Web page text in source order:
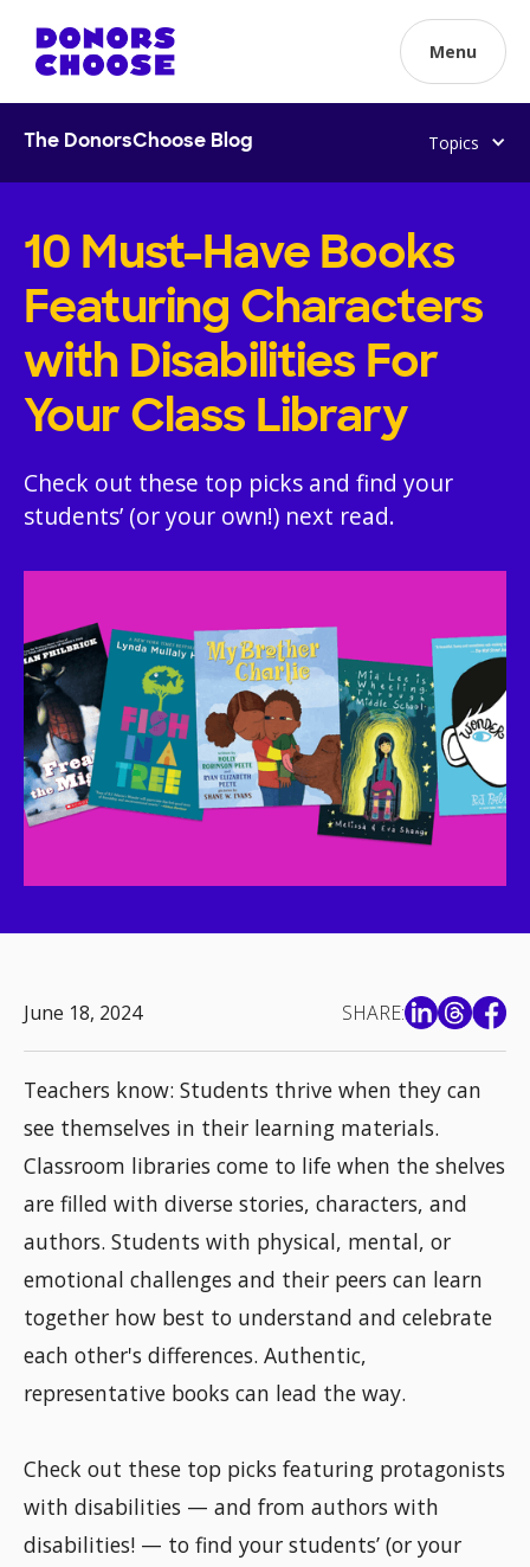
Menu
The DonorsChoose Blog Topics
10 Must-Have Books
Featuring Characters
with Disabilities For
Your Class Library
Check out these top picks and find your
students’ (or your own!) next read.
June 18, 2024 SHARE:
Teachers know: Students thrive when they can
see themselves in their learning materials.
Classroom libraries come to life when the shelves
are filled with diverse stories, characters, and
authors. Students with physical, mental, or
emotional challenges and their peers can learn
together how best to understand and celebrate
each other's differences. Authentic,
representative books can lead the way.
Check out these top picks featuring protagonists
with disabilities — and from authors with
disabilities! — to find your students’ (or your